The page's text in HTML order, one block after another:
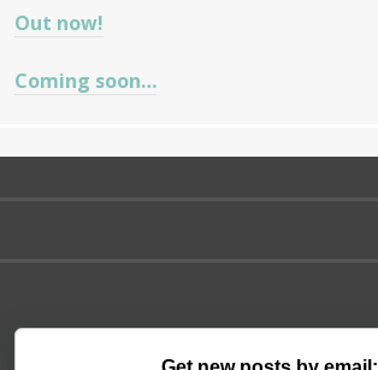
Out now!
Coming soon…